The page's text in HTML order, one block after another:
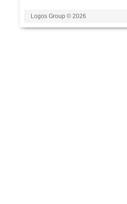
Logos Group © 2026